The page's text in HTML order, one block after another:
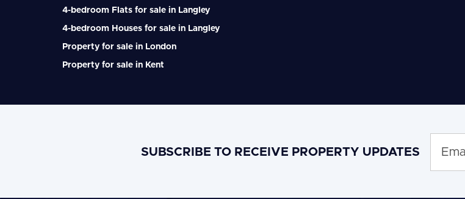
4-bedroom Flats for sale in Langley
4-bedroom Houses for sale in Langley
Property for sale in London
Property for sale in Kent
SUBSCRIBE TO RECEIVE PROPERTY UPDATES